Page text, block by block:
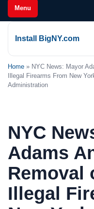
Menu
Install BigNY.com
Home » NYC News: Mayor
Illegal Firearms From New
Administration
NYC
Adams
Removal
Illegal